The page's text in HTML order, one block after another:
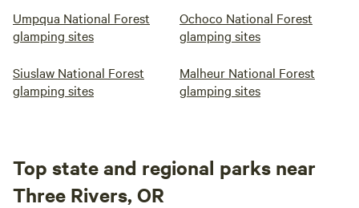
Umpqua National Forest
glamping sites
Ochoco National Forest
glamping sites
Siuslaw National Forest
glamping sites
Malheur National Forest
glamping sites
Top state and regional parks near
Three Rivers, OR